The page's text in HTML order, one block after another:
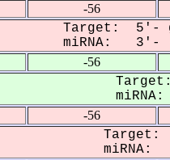
-56
Target: 5'-
miRNA: 3'- -
-56
Target:
miRNA:
-56
Target:
miRNA: